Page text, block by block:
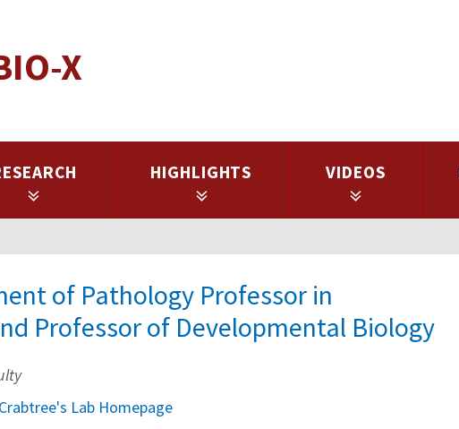
X
HIGHLIGHTS VIDEOS
of Pathology Professor in
Professor of Developmental Biology
Lab Homepage